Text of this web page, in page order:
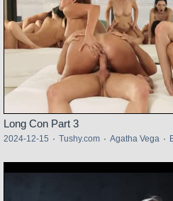
Long Con Part 3
2024-12-15 · Tushy.com · Agatha Vega ·